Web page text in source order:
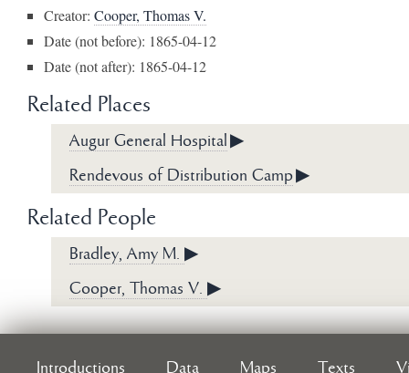
Creator: Cooper, Thomas V.
Date (not before): 1865-04-12
Date (not after): 1865-04-12
Related Places
Augur General Hospital ▶
Rendevous of Distribution Camp▶
Related People
Bradley, Amy M. ▶
Cooper, Thomas V. ▶
Introductions Data Maps Texts